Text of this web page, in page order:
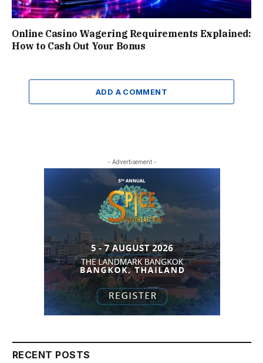
Online Casino Wagering Requirements Explained:
How to Cash Out Your Bonus
ADD A COMMENT
- Advertisement -
RECENT POSTS